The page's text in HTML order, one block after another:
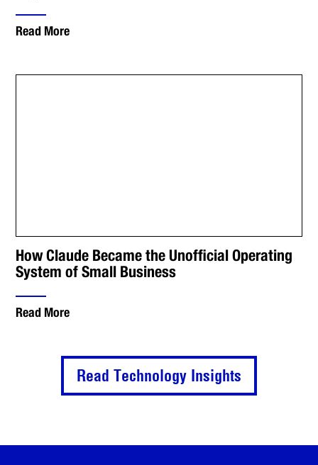
Read More
How Claude Became the Unofficial Operating
System of Small Business
Read More
Read Technology Insights